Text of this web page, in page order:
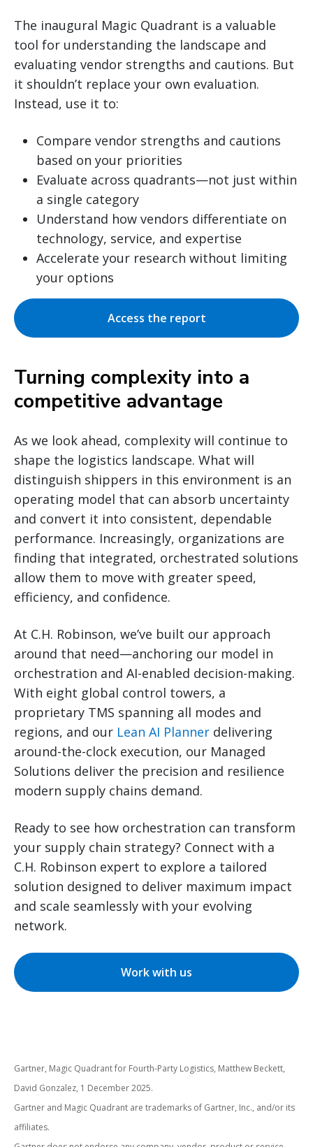
The inaugural Magic Quadrant is a valuable
tool for understanding the landscape and
evaluating vendor strengths and cautions. But
it shouldn’t replace your own evaluation.
Instead, use it to:
Compare vendor strengths and cautions
based on your priorities
Evaluate across quadrants—not just within
a single category
Understand how vendors differentiate on
technology, service, and expertise
Accelerate your research without limiting
your options
Access the report
Turning complexity into a
competitive advantage
As we look ahead, complexity will continue to
shape the logistics landscape. What will
distinguish shippers in this environment is an
operating model that can absorb uncertainty
and convert it into consistent, dependable
performance. Increasingly, organizations are
finding that integrated, orchestrated solutions
allow them to move with greater speed,
efficiency, and confidence.
At C.H. Robinson, we’ve built our approach
around that need—anchoring our model in
orchestration and AI-enabled decision-making.
With eight global control towers, a
proprietary TMS spanning all modes and
regions, and our Lean AI Planner delivering
around-the-clock execution, our Managed
Solutions deliver the precision and resilience
modern supply chains demand.
Ready to see how orchestration can transform
your supply chain strategy? Connect with a
C.H. Robinson expert to explore a tailored
solution designed to deliver maximum impact
and scale seamlessly with your evolving
network.
Work with us
Gartner, Magic Quadrant for Fourth-Party Logistics, Matthew Beckett,
David Gonzalez, 1 December 2025.
Gartner and Magic Quadrant are trademarks of Gartner, Inc., and/or its
affiliates.